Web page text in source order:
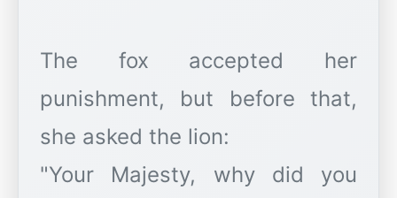
The fox accepted her
punishment, but before that,
she asked the lion:
"Your Majesty, why did you